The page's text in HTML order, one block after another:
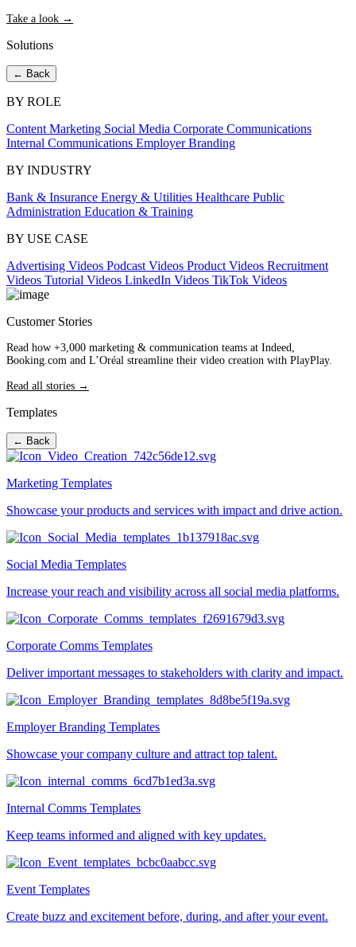
Take a look →
Solutions
← Back
BY ROLE
Content Marketing Social Media Corporate Communications
Internal Communications Employer Branding
BY INDUSTRY
Bank & Insurance Energy & Utilities Healthcare Public
Administration Education & Training
BY USE CASE
Advertising Videos Podcast Videos Product Videos Recruitment
Videos Tutorial Videos LinkedIn Videos TikTok Videos
Customer Stories
Read how +3,000 marketing & communication teams at Indeed,
Booking.com and L’Oréal streamline their video creation with PlayPlay.
Read all stories →
Templates
← Back
Marketing Templates
Showcase your products and services with impact and drive action.
Social Media Templates
Increase your reach and visibility across all social media platforms.
Corporate Comms Templates
Deliver important messages to stakeholders with clarity and impact.
Employer Branding Templates
Showcase your company culture and attract top talent.
Internal Comms Templates
Keep teams informed and aligned with key updates.
Event Templates
Create buzz and excitement before, during, and after your event.